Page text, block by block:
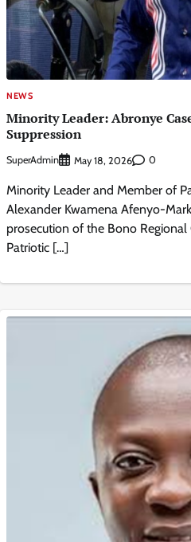
NEWS
Minority Leader: Abronye
Suppression
SuperAdmin May 18, 2026 0
Minority Leader and Member of
Alexander Kwamena Afenyo-
prosecution of the Bono
Patriotic […]